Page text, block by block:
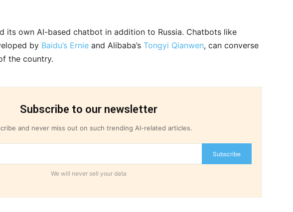
its own AI-based chatbot in addition to Russia. Chatbots like
by Baidu’s Ernie and Alibaba’s Tongyi Qianwen, can converse
the country.
Subscribe to our newsletter
and never miss out on such trending AI-related articles.
Subscribe
We will never sell your data